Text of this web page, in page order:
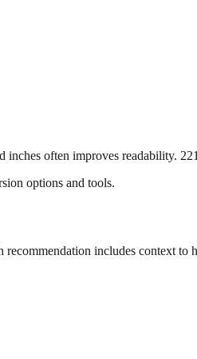
inches often improves readability.
options and tools.
recommendation includes context